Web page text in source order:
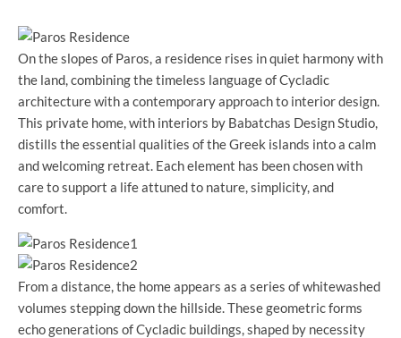
On the slopes of Paros, a residence rises in quiet harmony with
the land, combining the timeless language of Cycladic
architecture with a contemporary approach to interior design.
This private home, with interiors by Babatchas Design Studio,
distills the essential qualities of the Greek islands into a calm
and welcoming retreat. Each element has been chosen with
care to support a life attuned to nature, simplicity, and
comfort.
From a distance, the home appears as a series of whitewashed
volumes stepping down the hillside. These geometric forms
echo generations of Cycladic buildings, shaped by necessity